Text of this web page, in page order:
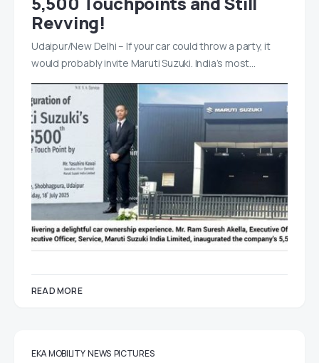
Revving!
Udaipur/New Delhi – If your car could throw a party, it
would probably invite Maruti Suzuki. India’s most…
READ MORE
EKA MOBILITY NEWS PICTURES